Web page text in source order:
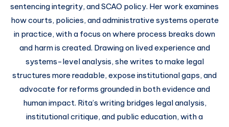
sentencing integrity, and SCAO policy. Her work examines
how courts, policies, and administrative systems operate
in practice, with a focus on where process breaks down
and harm is created. Drawing on lived experience and
systems-level analysis, she writes to make legal
structures more readable, expose institutional gaps, and
advocate for reforms grounded in both evidence and
human impact. Rita’s writing bridges legal analysis,
institutional critique, and public education, with a